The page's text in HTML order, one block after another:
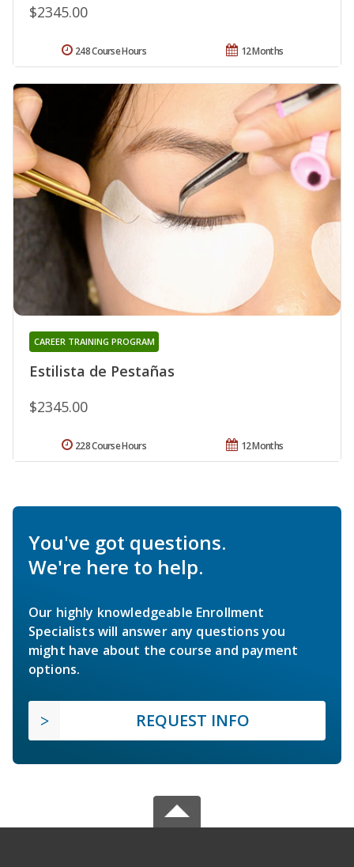
$2345.00
12 Months
248 Course Hours
Estilista de Pestañas
CAREER TRAINING PROGRAM
$2345.00
12 Months
228 Course Hours
You've got questions.
We're here to help.
Our highly knowledgeable Enrollment
Specialists will answer any questions you
might have about the course and payment
options.
REQUEST INFO